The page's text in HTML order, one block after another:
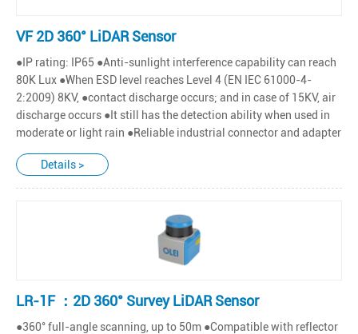
VF 2D 360° LiDAR Sensor
●IP rating: IP65 ●Anti-sunlight interference capability can reach
80K Lux ●When ESD level reaches Level 4 (EN IEC 61000-4-
2:2009) 8KV, ●contact discharge occurs; and in case of 15KV, air
discharge occurs ●It still has the detection ability when used in
moderate or light rain ●Reliable industrial connector and adapter
Details >
LR-1F ：2D 360° Survey LiDAR Sensor
●360° full-angle scanning, up to 50m ●Compatible with reflector